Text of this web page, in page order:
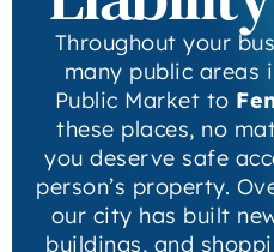
Throughout your
many public areas
Public Market to
these places, no
you deserve safe
person’s property.
our city has built
buildings, and